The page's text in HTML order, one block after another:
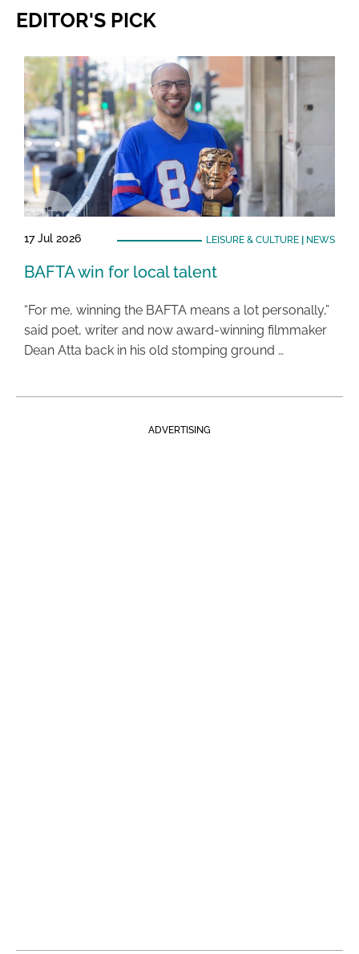
EDITOR'S PICK
17 Jul 2026 LEISURE & CULTURE| NEWS
BAFTA win for local talent
“For me, winning the BAFTA means a lot personally,”
said poet, writer and now award-winning filmmaker
Dean Atta back in his old stomping ground …
ADVERTISING